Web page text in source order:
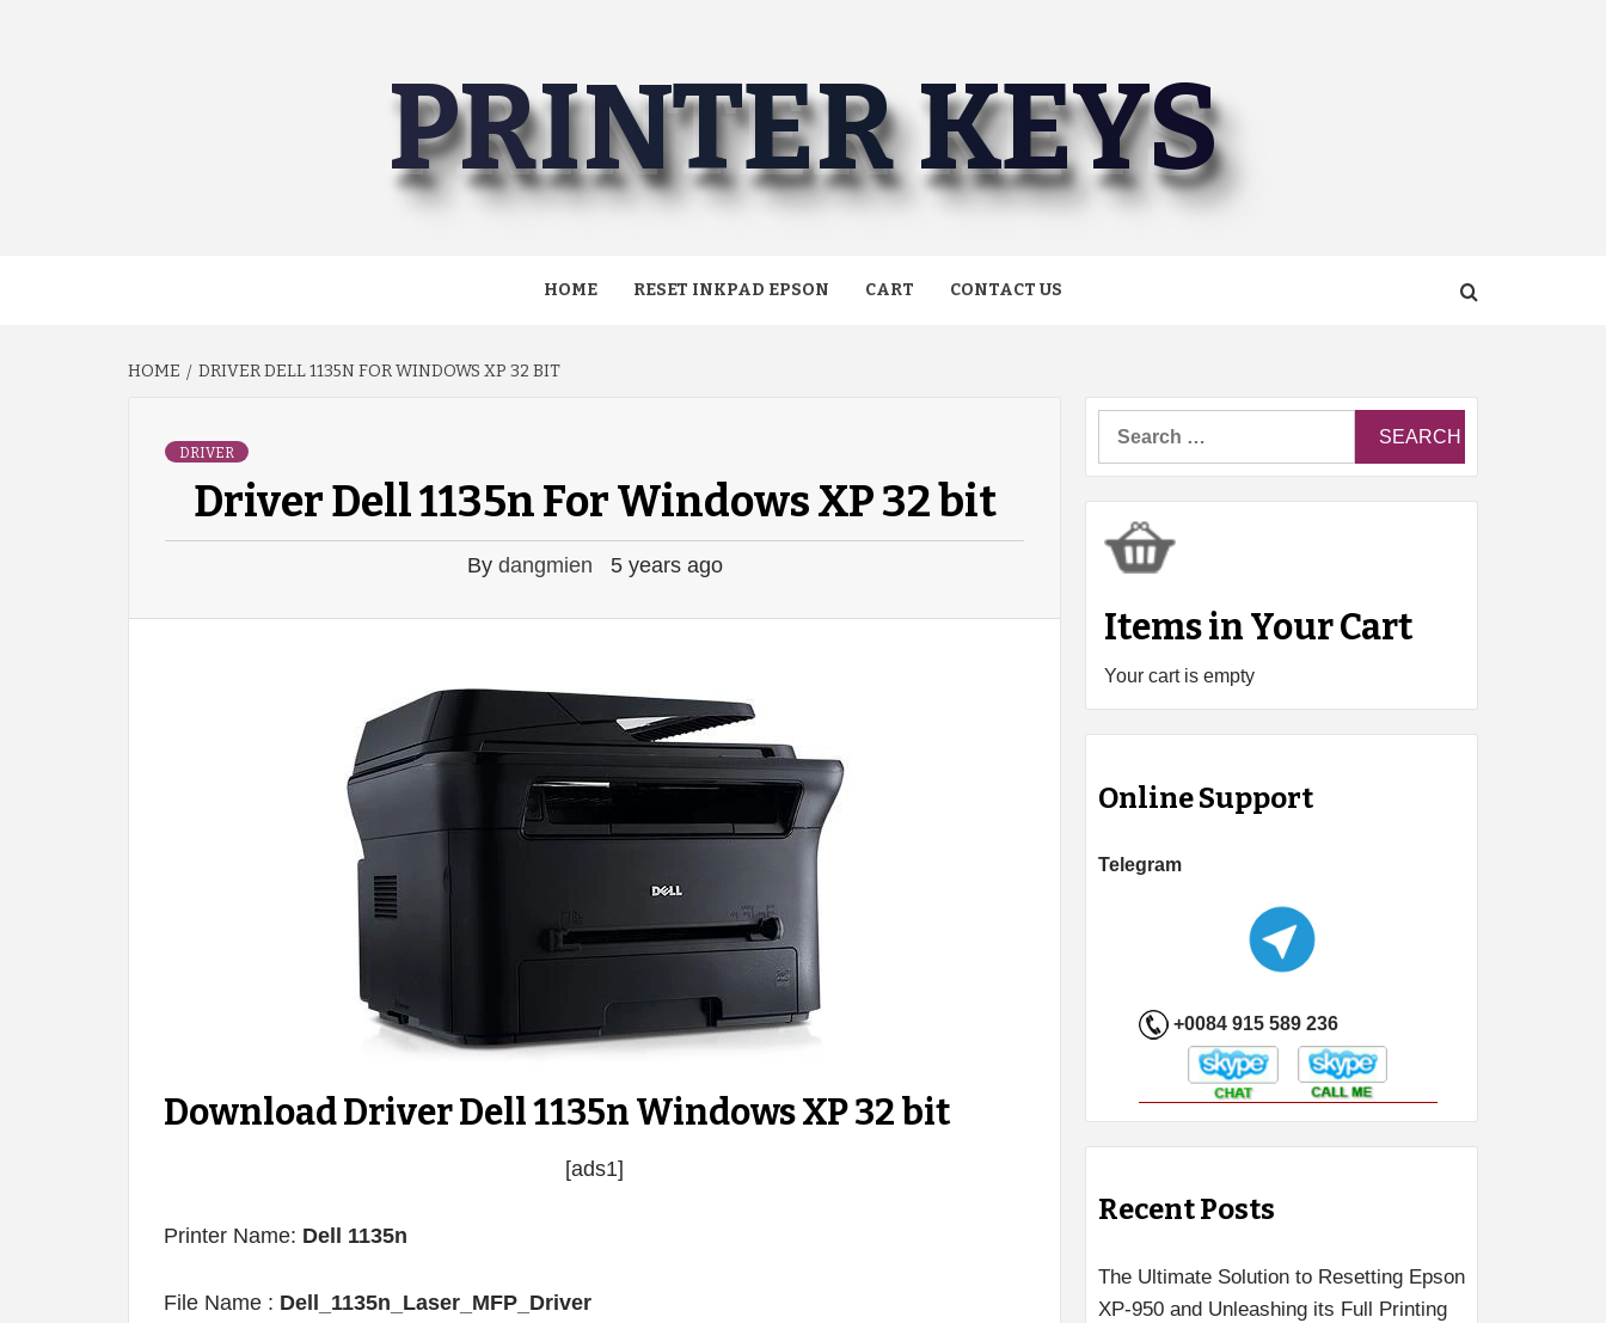
PRINTER KEYS
HOME RESET INKPAD EPSON CART CONTACT US
HOME DRIVER DELL 1135N FOR WINDOWS XP 32 BIT
DRIVER
Driver Dell 1135n For Windows XP 32 bit
By dangmien 5 years ago
Download Driver Dell 1135n Windows XP 32 bit
[ads1]
Printer Name: Dell 1135n
File Name : Dell_1135n_Laser_MFP_Driver
Items in Your Cart
Your cart is empty
Online Support
Telegram
+0084 915 589 236
Recent Posts
The Ultimate Solution to Resetting Epson
XP-950 and Unleashing its Full Printing